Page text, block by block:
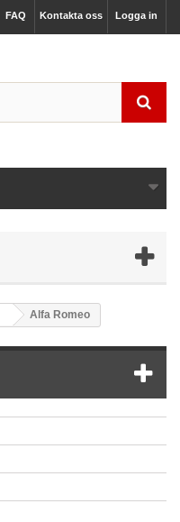
Logga in
Kontakta oss
FAQ
Alfa Romeo